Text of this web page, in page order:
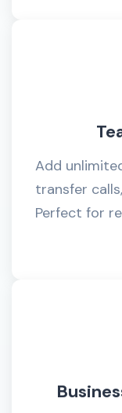
Add
transfer
Perfect for